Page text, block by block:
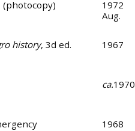
(photocopy)
1972
Aug.
history, 3d ed.
1967
ca.1970
1968